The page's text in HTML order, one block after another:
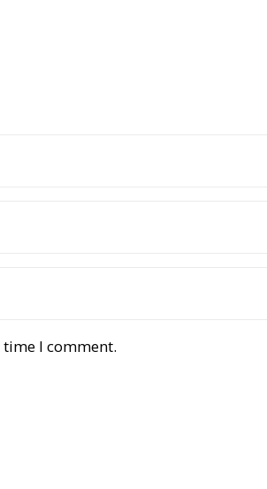
I comment.